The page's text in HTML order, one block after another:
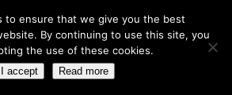
© 2026 Cult of Pedagogy
to ensure that we give you the best
By continuing to use this site, you
the use of these cookies.
I accept Read more